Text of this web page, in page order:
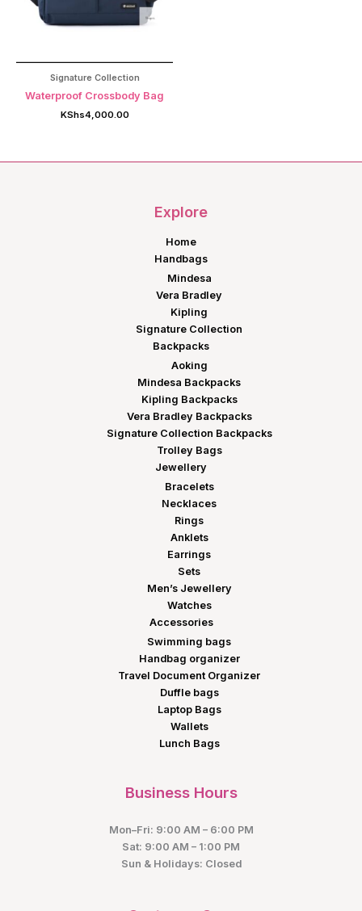
Signature Collection
Waterproof Crossbody Bag
KShs4,000.00
Explore
Home
Handbags
Mindesa
Vera Bradley
Kipling
Signature Collection
Backpacks
Aoking
Mindesa Backpacks
Kipling Backpacks
Vera Bradley Backpacks
Signature Collection Backpacks
Trolley Bags
Jewellery
Bracelets
Necklaces
Rings
Anklets
Earrings
Sets
Men’s Jewellery
Watches
Accessories
Swimming bags
Handbag organizer
Travel Document Organizer
Duffle bags
Laptop Bags
Wallets
Lunch Bags
Business Hours
Mon–Fri: 9:00 AM – 6:00 PM
Sat: 9:00 AM – 1:00 PM
Sun & Holidays: Closed